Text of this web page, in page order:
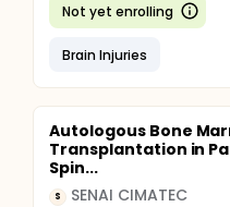
Not yet enrolling
Brain Injuries
Autologous Bone
Transplantation in
Spin...
S SENAI CIMATEC